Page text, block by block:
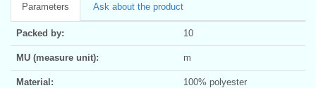
Parameters Ask about the product
Packed by: 10
MU (measure unit): m
Material: 100% polyester